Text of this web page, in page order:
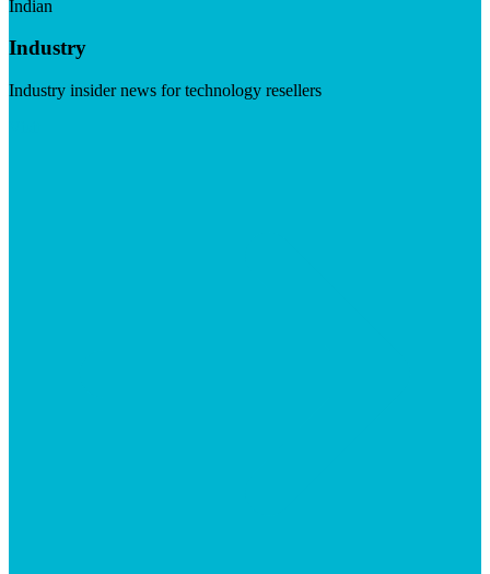
Indian
Industry
Industry insider news for technology resellers